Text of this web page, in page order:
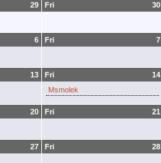
29 30
Fri
6 7
Fri
13 14
Fri
Msmolek
20 21
Fri
27 28
Fri